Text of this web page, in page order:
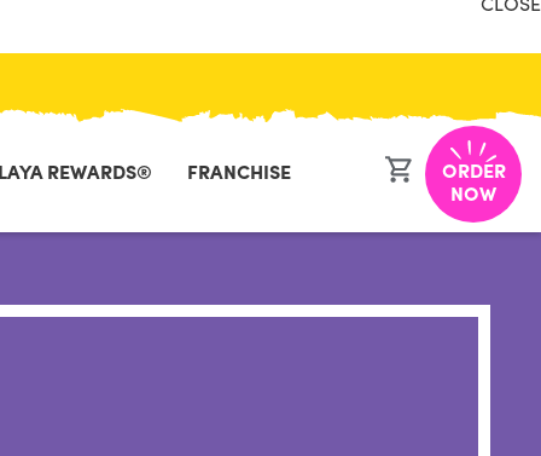
REWARDS® FRANCHISE
ORDER
NOW
CLOSE